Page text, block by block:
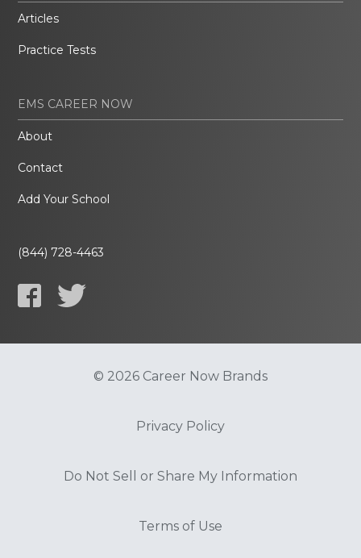
Articles
Practice Tests
EMS CAREER NOW
About
Contact
Add Your School
(844) 728-4463
© 2026 Career Now Brands
Privacy Policy
Do Not Sell or Share My Information
Terms of Use